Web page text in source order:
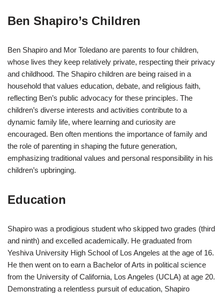
Ben Shapiro’s Children
Ben Shapiro and Mor Toledano are parents to four children,
whose lives they keep relatively private, respecting their privacy
and childhood. The Shapiro children are being raised in a
household that values education, debate, and religious faith,
reflecting Ben’s public advocacy for these principles. The
children’s diverse interests and activities contribute to a
dynamic family life, where learning and curiosity are
encouraged. Ben often mentions the importance of family and
the role of parenting in shaping the future generation,
emphasizing traditional values and personal responsibility in his
children’s upbringing.
Education
Shapiro was a prodigious student who skipped two grades (third
and ninth) and excelled academically. He graduated from
Yeshiva University High School of Los Angeles at the age of 16.
He then went on to earn a Bachelor of Arts in political science
from the University of California, Los Angeles (UCLA) at age 20.
Demonstrating a relentless pursuit of education, Shapiro